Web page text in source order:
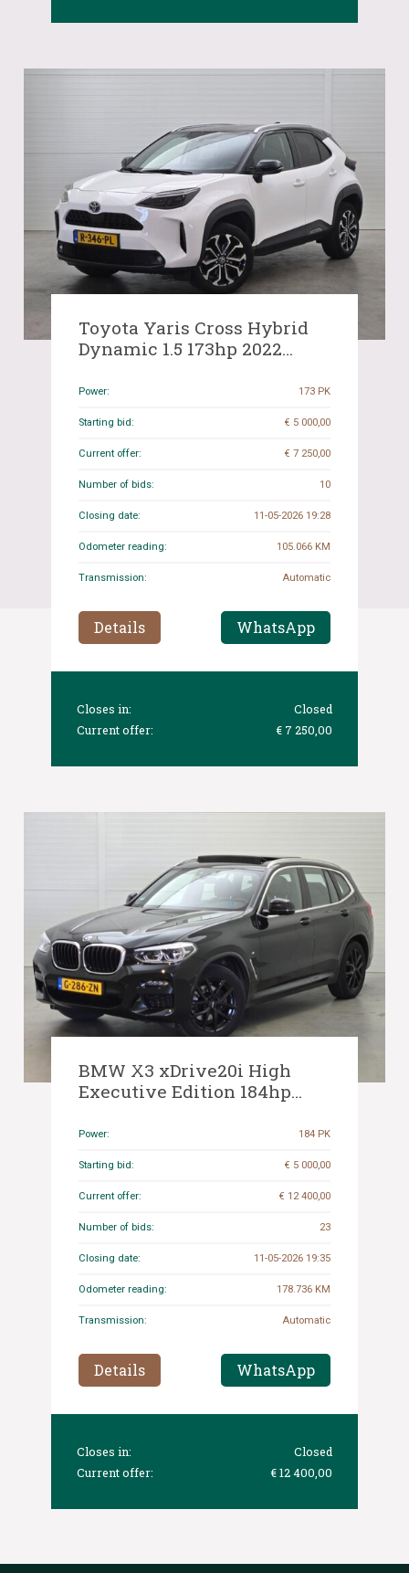
Toyota Yaris Cross Hybrid
Dynamic 1.5 173hp 2022
Power: 173 PK
Starting bid: € 5 000,00
Current offer: € 7 250,00
Number of bids: 10
Closing date: 11-05-2026 19:28
Odometer reading: 105.066 KM
Transmission: Automatic
Details WhatsApp
Closes in:
Closed
Current offer:
€ 7 250,00
BMW X3 xDrive20i High
Executive Edition 184hp
Power: 184 PK
Starting bid: € 5 000,00
Current offer: € 12 400,00
Number of bids: 23
Closing date: 11-05-2026 19:35
Odometer reading: 178.736 KM
Transmission: Automatic
Details WhatsApp
Closes in:
Closed
Current offer:
€ 12 400,00